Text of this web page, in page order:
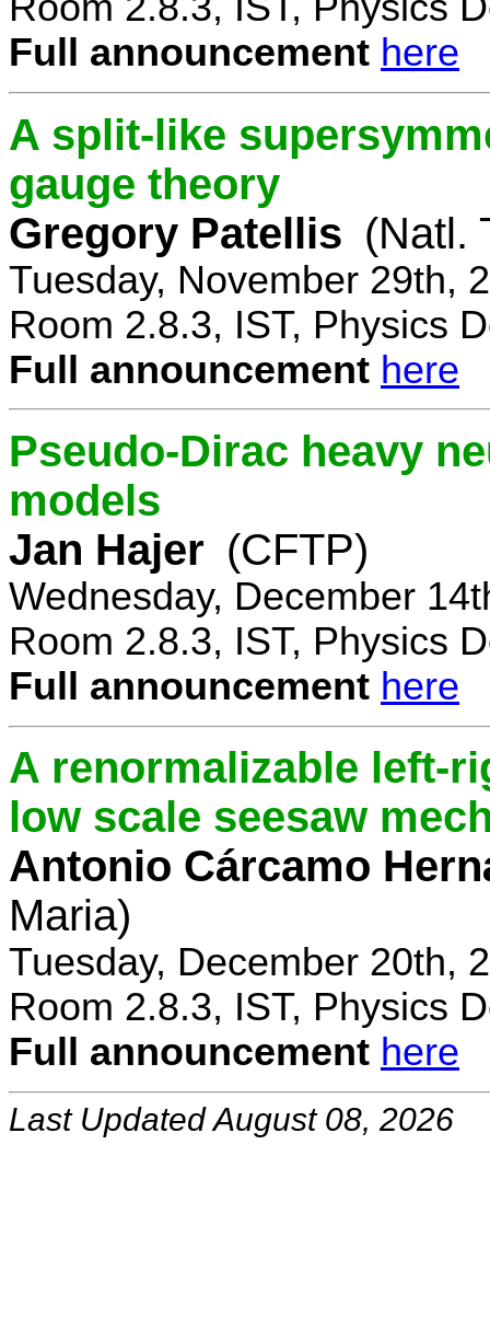
Full announcement here
A split-like
gauge theory
Gregory Patellis (Natl.
Tuesday, November 29th,
Room 2.8.3, IST, Physics
Full announcement here
Pseudo-Dirac heavy
models
Jan Hajer (CFTP)
Wednesday, December
Room 2.8.3, IST, Physics
Full announcement here
A renormalizable left-
low scale seesaw
Antonio Cárcamo
Maria)
Tuesday, December 20th,
Room 2.8.3, IST, Physics
Full announcement here
Last Updated August 08, 2026